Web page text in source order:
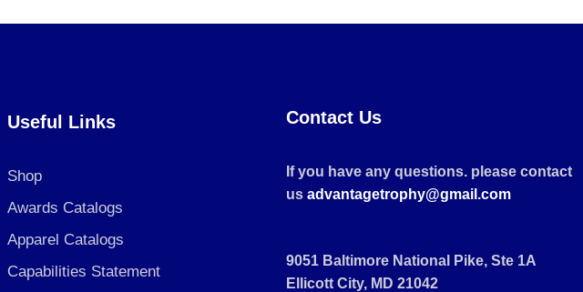
Useful Links
Shop
Awards Catalogs
Apparel Catalogs
Capabilities Statement
Contact Us
If you have any questions. please contact
us advantagetrophy@gmail.com
9051 Baltimore National Pike, Ste 1A
Ellicott City, MD 21042